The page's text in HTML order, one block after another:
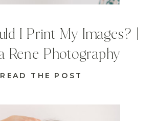
READ THE POST
I Print My Images? |
Rene Photography